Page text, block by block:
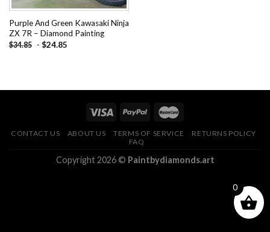
Purple And Green Kawasaki Ninja
ZX 7R – Diamond Painting
$34.85 - $24.85
CONTACT US ABOUT US TERMS OF SERVICE
RETURNS POLICY
FAQ
Copyright 2026 © Paintbydiamonds.art
0